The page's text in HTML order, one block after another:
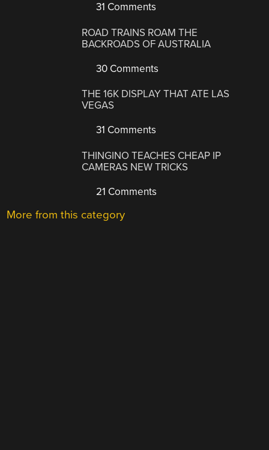
31 Comments
ROAD TRAINS ROAM THE
BACKROADS OF AUSTRALIA
30 Comments
THE 16K DISPLAY THAT ATE LAS
VEGAS
31 Comments
THINGINO TEACHES CHEAP IP
CAMERAS NEW TRICKS
21 Comments
More from this category